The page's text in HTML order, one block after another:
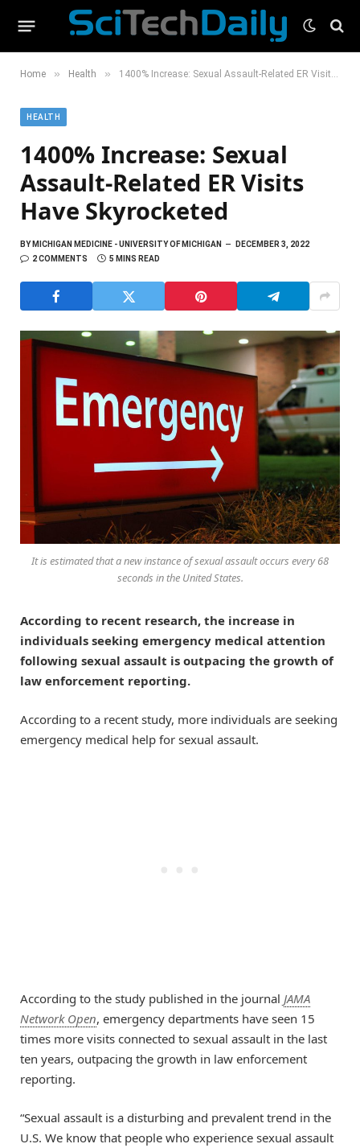
Home » Health » 1400% Increase: Sexual Assault-Related ER Visits Have Skyrocketed
HEALTH
1400% Increase: Sexual
Assault-Related ER Visits
Have Skyrocketed
BYMICHIGAN MEDICINE - UNIVERSITY OF MICHIGAN
DECEMBER 3, 2022
2 COMMENTS
5 MINS READ
It is estimated that a new instance of sexual assault occurs every 68
seconds in the United States.
According to recent research, the increase in
individuals seeking emergency medical attention
following sexual assault is outpacing the growth of
law enforcement reporting.
According to a recent study, more individuals are seeking
emergency medical help for sexual assault.
According to the study published in the journal JAMA
Network Open, emergency departments have seen 15
times more visits connected to sexual assault in the last
ten years, outpacing the growth in law enforcement
reporting.
“Sexual assault is a disturbing and prevalent trend in the
U.S. We know that people who experience sexual assault